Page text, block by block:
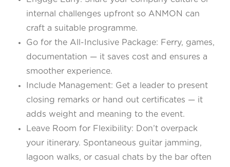
internal challenges upfront so ANMON can
craft a suitable programme.
Go for the All-Inclusive Package: Ferry, games,
documentation — it saves cost and ensures a
smoother experience.
Include Management: Get a leader to present
closing remarks or hand out certificates — it
adds weight and meaning to the event.
Leave Room for Flexibility: Don’t overpack
your itinerary. Spontaneous guitar jamming,
lagoon walks, or casual chats by the bar often